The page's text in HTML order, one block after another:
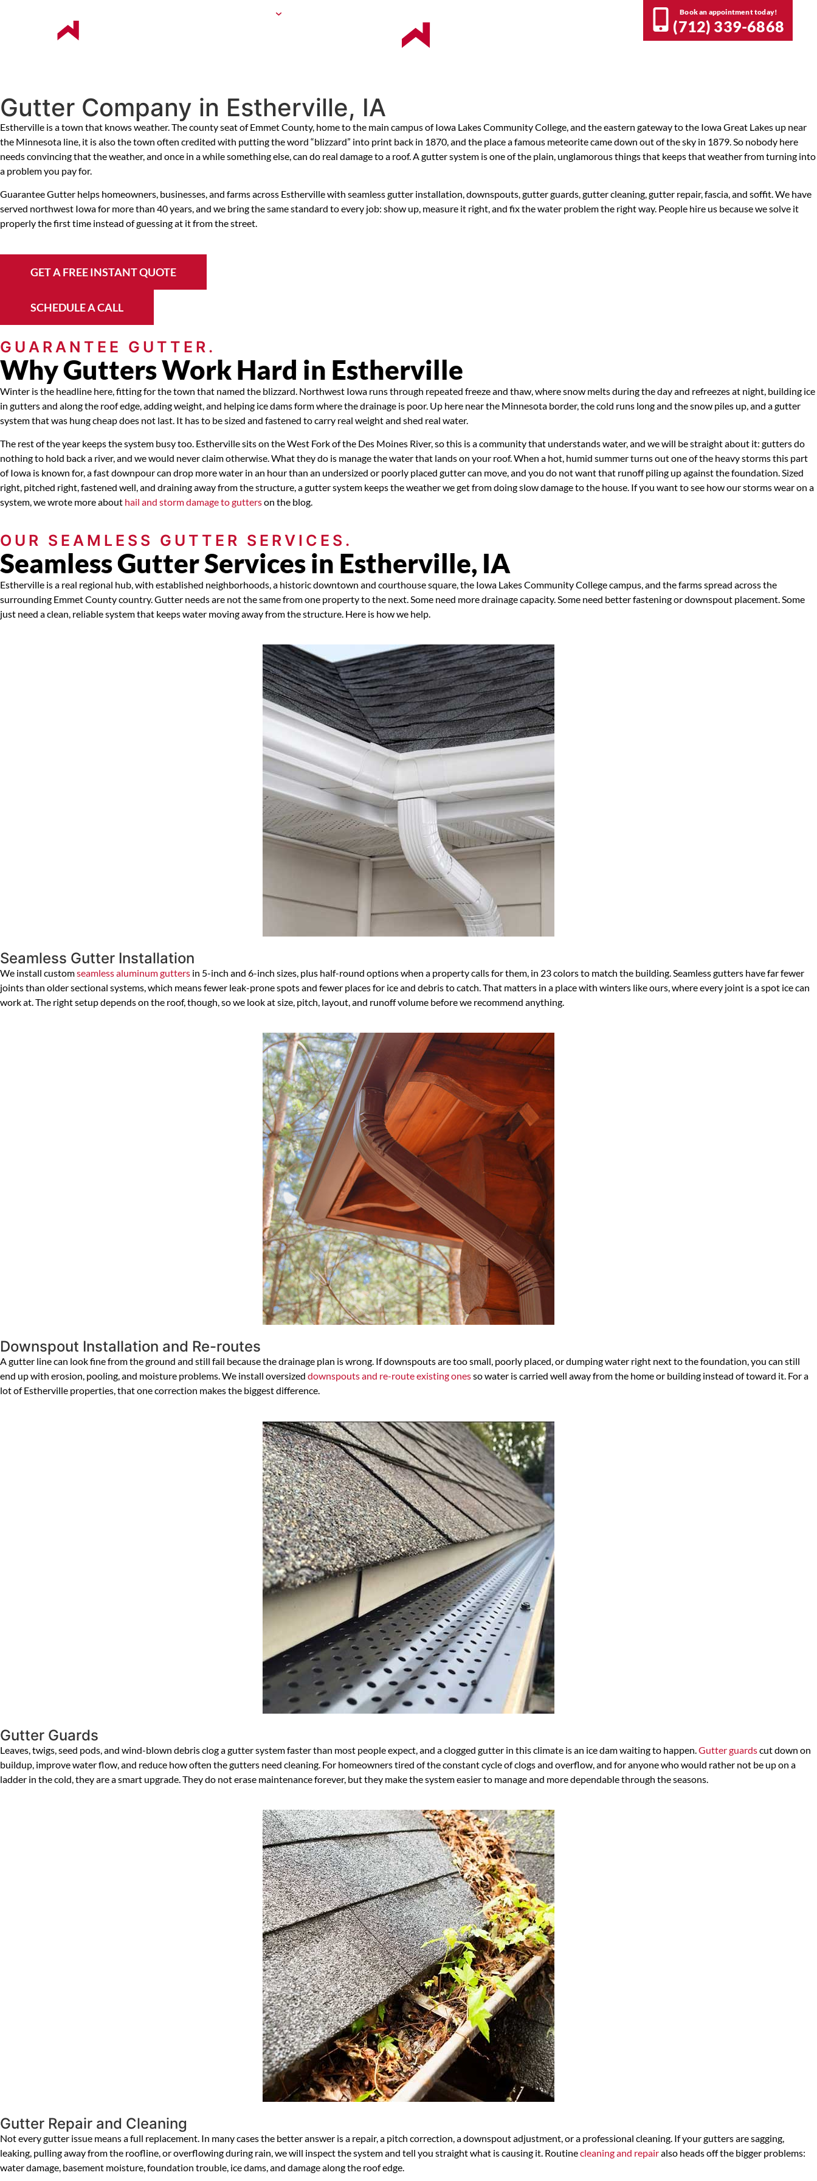
Book an appointment today!
(712) 339-6868
Gutter Company in Estherville, IA
Estherville is a town that knows weather. The county seat of Emmet County, home to the main campus of Iowa Lakes Community College, and the eastern gateway to the Iowa Great Lakes up near
the Minnesota line, it is also the town often credited with putting the word “blizzard” into print back in 1870, and the place a famous meteorite came down out of the sky in 1879. So nobody here
needs convincing that the weather, and once in a while something else, can do real damage to a roof. A gutter system is one of the plain, unglamorous things that keeps that weather from turning into
a problem you pay for.
Guarantee Gutter helps homeowners, businesses, and farms across Estherville with seamless gutter installation, downspouts, gutter guards, gutter cleaning, gutter repair, fascia, and soffit. We have
served northwest Iowa for more than 40 years, and we bring the same standard to every job: show up, measure it right, and fix the water problem the right way. People hire us because we solve it
properly the first time instead of guessing at it from the street.
GET A FREE INSTANT QUOTE
SCHEDULE A CALL
GUARANTEE GUTTER.
Why Gutters Work Hard in Estherville
Winter is the headline here, fitting for the town that named the blizzard. Northwest Iowa runs through repeated freeze and thaw, where snow melts during the day and refreezes at night, building ice
in gutters and along the roof edge, adding weight, and helping ice dams form where the drainage is poor. Up here near the Minnesota border, the cold runs long and the snow piles up, and a gutter
system that was hung cheap does not last. It has to be sized and fastened to carry real weight and shed real water.
The rest of the year keeps the system busy too. Estherville sits on the West Fork of the Des Moines River, so this is a community that understands water, and we will be straight about it: gutters do
nothing to hold back a river, and we would never claim otherwise. What they do is manage the water that lands on your roof. When a hot, humid summer turns out one of the heavy storms this part
of Iowa is known for, a fast downpour can drop more water in an hour than an undersized or poorly placed gutter can move, and you do not want that runoff piling up against the foundation. Sized
right, pitched right, fastened well, and draining away from the structure, a gutter system keeps the weather we get from doing slow damage to the house. If you want to see how our storms wear on a
system, we wrote more about hail and storm damage to gutterson the blog.
OUR SEAMLESS GUTTER SERVICES.
Seamless Gutter Services in Estherville, IA
Estherville is a real regional hub, with established neighborhoods, a historic downtown and courthouse square, the Iowa Lakes Community College campus, and the farms spread across the
surrounding Emmet County country. Gutter needs are not the same from one property to the next. Some need more drainage capacity. Some need better fastening or downspout placement. Some
just need a clean, reliable system that keeps water moving away from the structure. Here is how we help.
Seamless Gutter Installation
We install customseamless aluminum gutters in 5-inch and 6-inch sizes, plus half-round options when a property calls for them, in 23 colors to match the building. Seamless gutters have far fewer
joints than older sectional systems, which means fewer leak-prone spots and fewer places for ice and debris to catch. That matters in a place with winters like ours, where every joint is a spot ice can
work at. The right setup depends on the roof, though, so we look at size, pitch, layout, and runoff volume before we recommend anything.
Downspout Installation and Re-routes
A gutter line can look fine from the ground and still fail because the drainage plan is wrong. If downspouts are too small, poorly placed, or dumping water right next to the foundation, you can still
end up with erosion, pooling, and moisture problems. We install oversized downspouts and re-route existing onesso water is carried well away from the home or building instead of toward it. For a
lot of Estherville properties, that one correction makes the biggest difference.
Gutter Guards
Leaves, twigs, seed pods, and wind-blown debris clog a gutter system faster than most people expect, and a clogged gutter in this climate is an ice dam waiting to happen. Gutter guardscut down on
buildup, improve water flow, and reduce how often the gutters need cleaning. For homeowners tired of the constant cycle of clogs and overflow, and for anyone who would rather not be up on a
ladder in the cold, they are a smart upgrade. They do not erase maintenance forever, but they make the system easier to manage and more dependable through the seasons.
Gutter Repair and Cleaning
Not every gutter issue means a full replacement. In many cases the better answer is a repair, a pitch correction, a downspout adjustment, or a professional cleaning. If your gutters are sagging,
leaking, pulling away from the roofline, or overflowing during rain, we will inspect the system and tell you straight what is causing it. Routinecleaning and repairalso heads off the bigger problems:
water damage, basement moisture, foundation trouble, ice dams, and damage along the roof edge.